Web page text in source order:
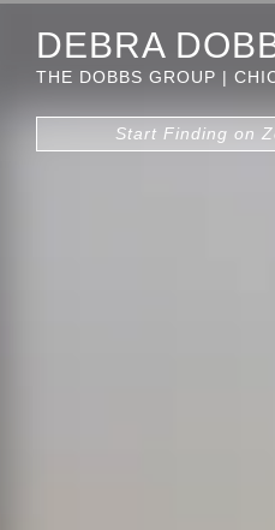
DEBRA
THE DOBBS GROUP |
Start Finding on